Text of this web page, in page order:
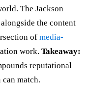
The Jackson
the content
of media-
work. Takeaway:
reputational
match.